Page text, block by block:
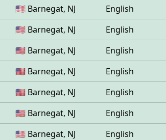
🇺🇸 Barnegat, NJ English
🇺🇸 Barnegat, NJ English
🇺🇸 Barnegat, NJ English
🇺🇸 Barnegat, NJ English
🇺🇸 Barnegat, NJ English
🇺🇸 Barnegat, NJ English
🇺🇸 Barnegat, NJ English